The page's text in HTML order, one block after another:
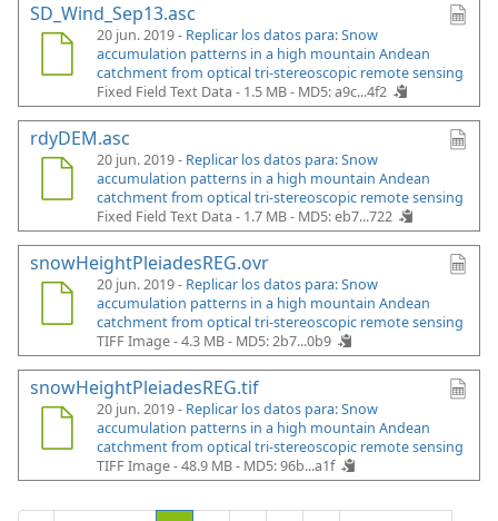
SD_Wind_Sep13.asc
20 jun. 2019 - Replicar los datos para: Snow
accumulation patterns in a high mountain Andean
catchment from optical tri-stereoscopic remote sensing
Fixed Field Text Data - 1.5 MB - MD5: a9c...4f2
rdyDEM.asc
20 jun. 2019 - Replicar los datos para: Snow
accumulation patterns in a high mountain Andean
catchment from optical tri-stereoscopic remote sensing
Fixed Field Text Data - 1.7 MB - MD5: eb7...722
snowHeightPleiadesREG.ovr
20 jun. 2019 - Replicar los datos para: Snow
accumulation patterns in a high mountain Andean
catchment from optical tri-stereoscopic remote sensing
TIFF Image - 4.3 MB - MD5: 2b7...0b9
snowHeightPleiadesREG.tif
20 jun. 2019 - Replicar los datos para: Snow
accumulation patterns in a high mountain Andean
catchment from optical tri-stereoscopic remote sensing
TIFF Image - 48.9 MB - MD5: 96b...a1f